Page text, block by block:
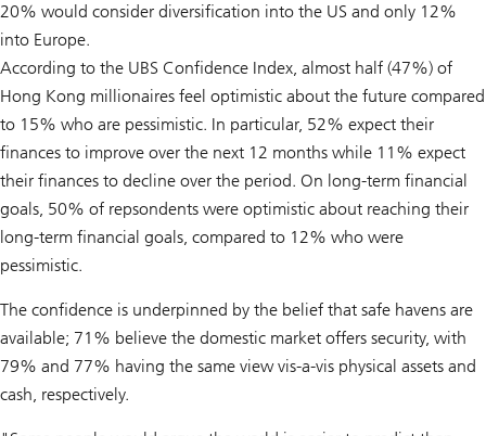
20% would consider diversification into the US and only 12%
into Europe.
According to the UBS Confidence Index, almost half (47%) of
Hong Kong millionaires feel optimistic about the future compared
to 15% who are pessimistic. In particular, 52% expect their
finances to improve over the next 12 months while 11% expect
their finances to decline over the period. On long-term financial
goals, 50% of repsondents were optimistic about reaching their
long-term financial goals, compared to 12% who were
pessimistic.
The confidence is underpinned by the belief that safe havens are
available; 71% believe the domestic market offers security, with
79% and 77% having the same view vis-a-vis physical assets and
cash, respectively.